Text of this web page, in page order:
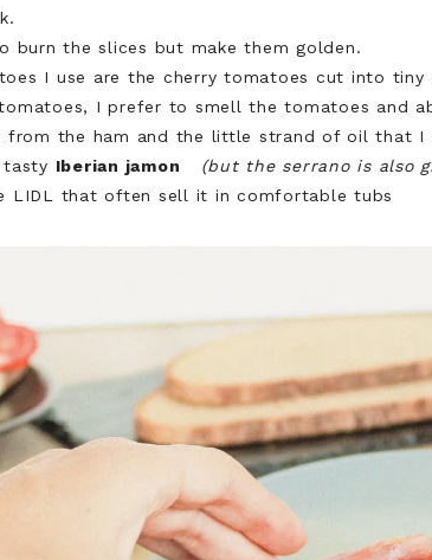
burn the slices but make them golden.
I use are the cherry tomatoes cut into tiny
I prefer to smell the tomatoes and
from the ham and the little strand of oil that I
tasty Iberian jamon (but the serrano is also
LIDL that often sell it in comfortable tubs